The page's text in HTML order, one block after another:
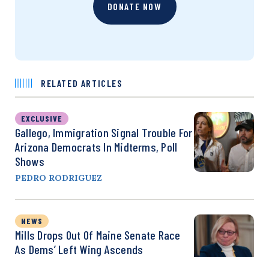
DONATE NOW
RELATED ARTICLES
EXCLUSIVE
Gallego, Immigration Signal Trouble For
Arizona Democrats In Midterms, Poll
Shows
PEDRO RODRIGUEZ
NEWS
Mills Drops Out Of Maine Senate Race
As Dems’ Left Wing Ascends